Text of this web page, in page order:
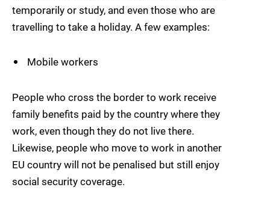
temporarily or study, and even those who are
travelling to take a holiday. A few examples:
Mobile workers
People who cross the border to work receive
family benefits paid by the country where they
work, even though they do not live there.
Likewise, people who move to work in another
EU country will not be penalised but still enjoy
social security coverage.